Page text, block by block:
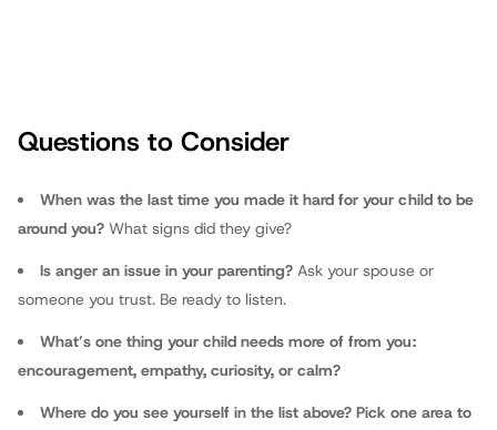
fathers.com
Questions to Consider
When was the last time you made it hard for your child to be
around you? What signs did they give?
Is anger an issue in your parenting? Ask your spouse or
someone you trust. Be ready to listen.
What’s one thing your child needs more of from you:
encouragement, empathy, curiosity, or calm?
Where do you see yourself in the list above? Pick one area to